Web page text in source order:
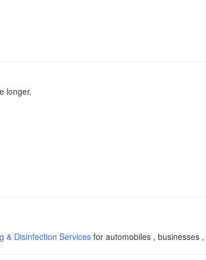
longer.
& Disinfection Servicesfor automobiles , businesses